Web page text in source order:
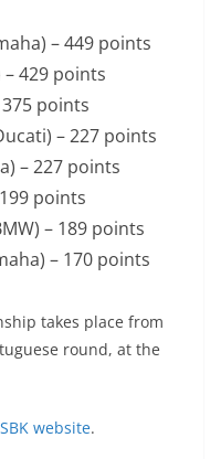
– 449 points
– 429 points
points
– 227 points
– 227 points
points
– 189 points
– 170 points
takes place from
round, at the
website.